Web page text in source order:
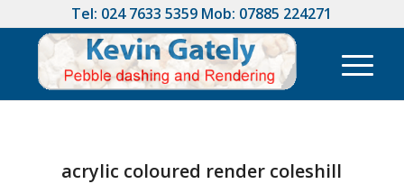
Tel: 024 7633 5359 Mob: 07885 224271
acrylic coloured render coleshill